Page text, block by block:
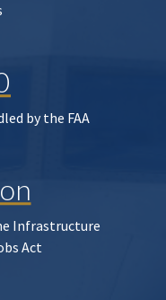
by the FAA
Infrastructure
Act